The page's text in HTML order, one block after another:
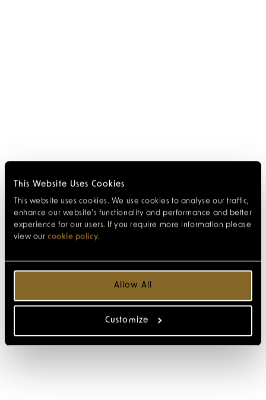
This Website Uses Cookies
This website uses cookies. We use cookies to analyse our traffic,
enhance our website’s functionality and performance and better
experience for our users. If you require more information please
view our cookie policy.
Allow All
Customize